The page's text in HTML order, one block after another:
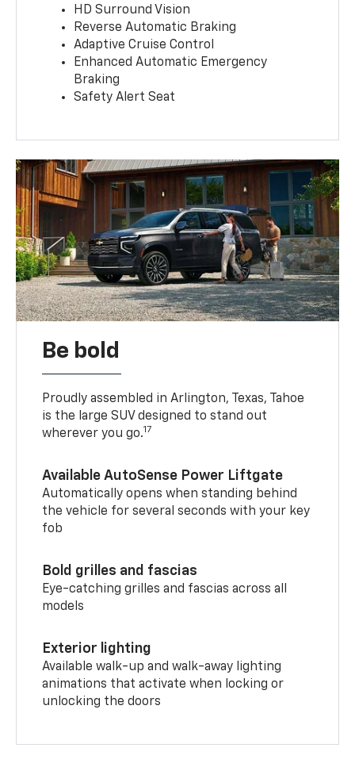
HD Surround Vision
Reverse Automatic Braking
Adaptive Cruise Control
Enhanced Automatic Emergency
Braking
Safety Alert Seat
Be bold
Proudly assembled in Arlington, Texas, Tahoe
is the large SUV designed to stand out
wherever you go.17
Available AutoSense Power Liftgate
Automatically opens when standing behind
the vehicle for several seconds with your key
fob
Bold grilles and fascias
Eye-catching grilles and fascias across all
models
Exterior lighting
Available walk-up and walk-away lighting
animations that activate when locking or
unlocking the doors